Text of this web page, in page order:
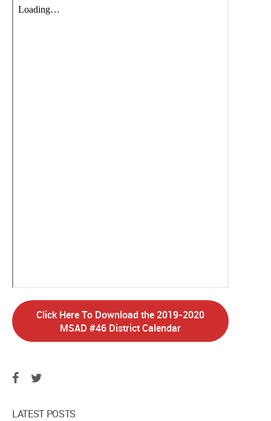
Click Here To Download the 2019-2020
MSAD #46 District Calendar
LATEST POSTS